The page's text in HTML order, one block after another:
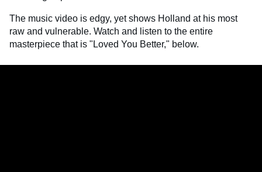
The music video is edgy, yet shows Holland at his most
raw and vulnerable. Watch and listen to the entire
masterpiece that is "Loved You Better," below.